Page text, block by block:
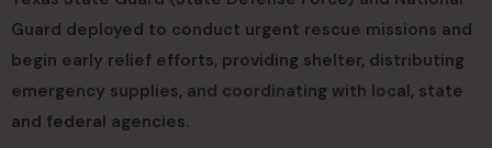
Guard deployed to conduct urgent rescue missions and
begin early relief efforts, providing shelter, distributing
emergency supplies, and coordinating with local, state
and federal agencies.